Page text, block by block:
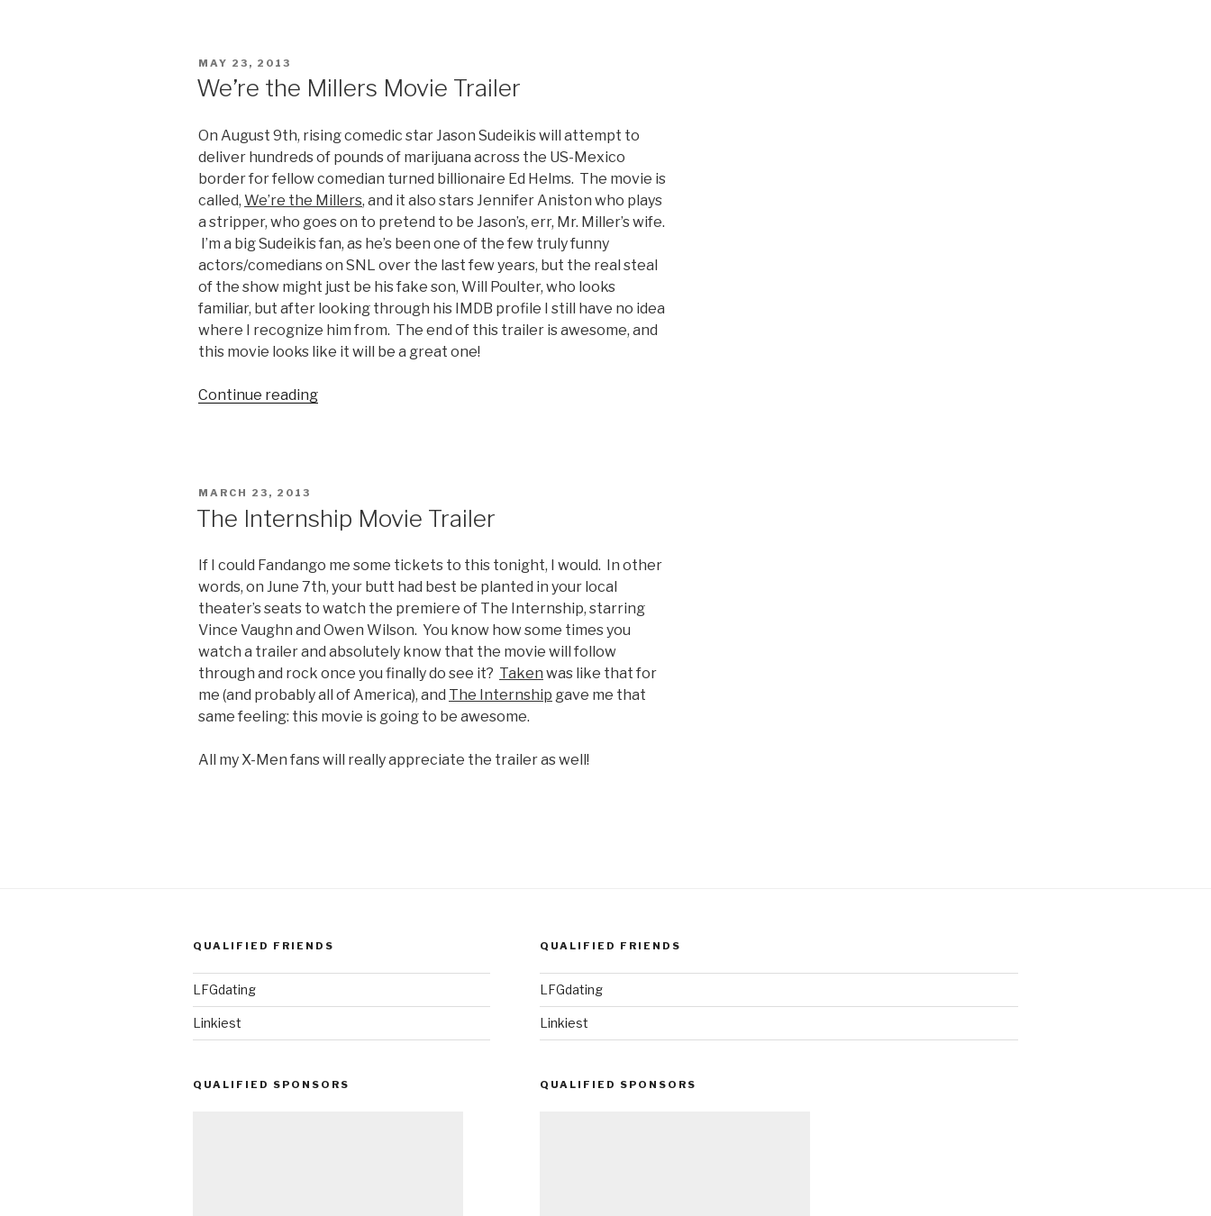
POSTED
ON
MAY 23, 2013
We’re the Millers Movie Trailer
On August 9th, rising comedic star Jason Sudeikis will attempt to
deliver hundreds of pounds of marijuana across the US-Mexico
border for fellow comedian turned billionaire Ed Helms. The movie is
called, We’re the Millers, and it also stars Jennifer Aniston who plays
a stripper, who goes on to pretend to be Jason’s, err, Mr. Miller’s wife.
I’m a big Sudeikis fan, as he’s been one of the few truly funny
actors/comedians on SNL over the last few years, but the real steal
of the show might just be his fake son, Will Poulter, who looks
familiar, but after looking through his IMDB profile I still have no idea
where I recognize him from. The end of this trailer is awesome, and
this movie looks like it will be a great one!
Continue reading
POSTED
MARCH 23, 2013
The Internship Movie Trailer
If I could Fandango me some tickets to this tonight, I would. In other
words, on June 7th, your butt had best be planted in your local
theater’s seats to watch the premiere of The Internship, starring
Vince Vaughn and Owen Wilson. You know how some times you
watch a trailer and absolutely know that the movie will follow
through and rock once you finally do see it? Taken was like that for
me (and probably all of America), and The Internship gave me that
same feeling: this movie is going to be awesome.
All my X-Men fans will really appreciate the trailer as well!
QUALIFIED FRIENDS
LFGdating
Linkiest
QUALIFIED SPONSORS
QUALIFIED FRIENDS
LFGdating
Linkiest
QUALIFIED SPONSORS